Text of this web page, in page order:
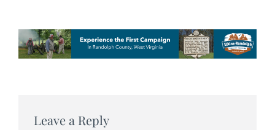
Leave a Reply